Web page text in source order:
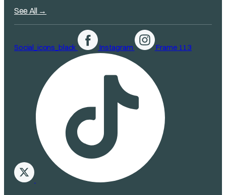
See All →
Social_icons_black Instagram Frame 113